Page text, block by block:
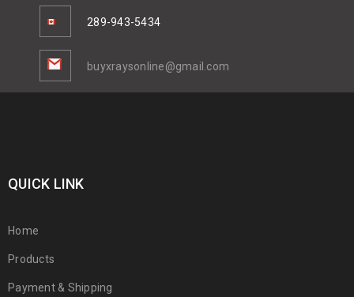
289-943-5434
buyxraysonline@gmail.com
QUICK LINK
Home
Products
Payment & Shipping